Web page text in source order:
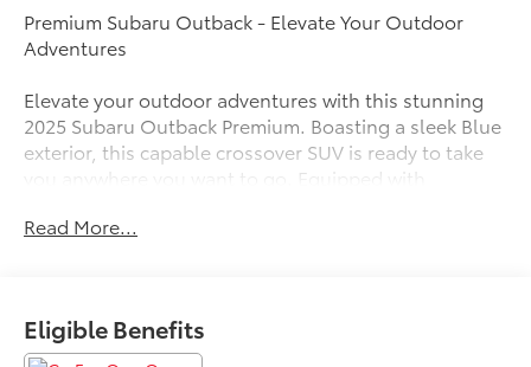
Premium Subaru Outback - Elevate Your Outdoor
Adventures
Elevate your outdoor adventures with this stunning
2025 Subaru Outback Premium. Boasting a sleek Blue
exterior, this capable crossover SUV is ready to take
you anywhere you want to go. Equipped with
system, the Outback Premium delivers confident, go-
- Blind Spot Detection (BSD), Rear Cross Traffic Alert
(RCTA), Keyless Access with Push-Button Start
Read More...
Eligible Benefits